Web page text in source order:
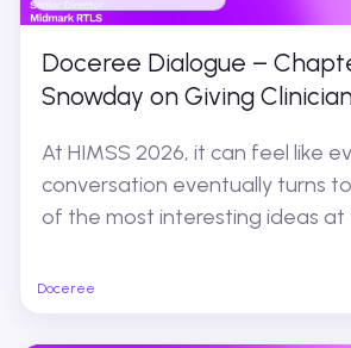
Doceree Dialogue –
Snowday on Giving
At HIMSS 2026, it can feel like
conversation eventually turns
of the most interesting ideas at
Doceree